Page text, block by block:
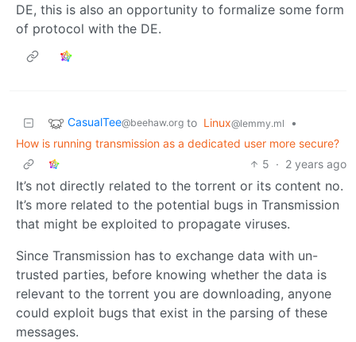
DE, this is also an opportunity to formalize some form
of protocol with the DE.
CasualTee@beehaw.org to Linux@lemmy.ml
•
How is running transmission as a dedicated user more secure?
5 · 2 years ago
It’s not directly related to the torrent or its content no.
It’s more related to the potential bugs in Transmission
that might be exploited to propagate viruses.
Since Transmission has to exchange data with un-
trusted parties, before knowing whether the data is
relevant to the torrent you are downloading, anyone
could exploit bugs that exist in the parsing of these
messages.